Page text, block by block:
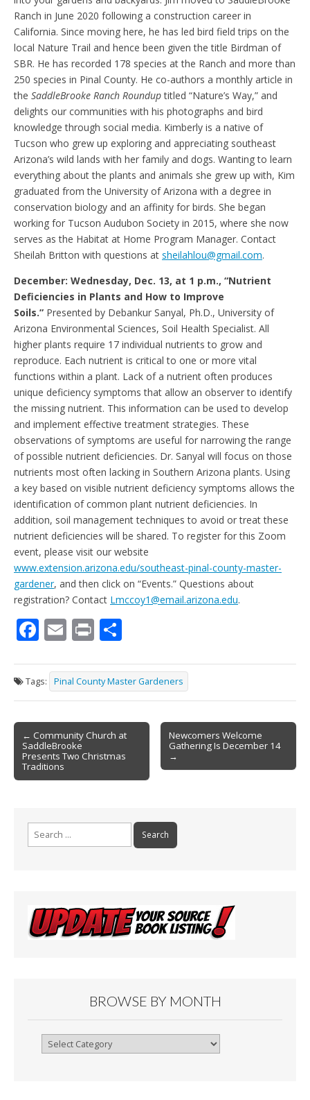
Ranch in June 2020 following a construction career in
California. Since moving here, he has led bird field trips on the
local Nature Trail and hence been given the title Birdman of
SBR. He has recorded 178 species at the Ranch and more than
250 species in Pinal County. He co-authors a monthly article in
the SaddleBrooke Ranch Rounduptitled “Nature’s Way,” and
delights our communities with his photographs and bird
knowledge through social media. Kimberly is a native of
Tucson who grew up exploring and appreciating southeast
Arizona’s wild lands with her family and dogs. Wanting to learn
everything about the plants and animals she grew up with, Kim
graduated from the University of Arizona with a degree in
conservation biology and an affinity for birds. She began
working for Tucson Audubon Society in 2015, where she now
serves as the Habitat at Home Program Manager. Contact
Sheilah Britton with questions at sheilahlou@gmail.com.
December: Wednesday, Dec. 13, at 1 p.m., “Nutrient
Deficiencies in Plants and How to Improve
Soils.” Presented by Debankur Sanyal, Ph.D., University of
Arizona Environmental Sciences, Soil Health Specialist. All
higher plants require 17 individual nutrients to grow and
reproduce. Each nutrient is critical to one or more vital
functions within a plant. Lack of a nutrient often produces
unique deficiency symptoms that allow an observer to identify
the missing nutrient. This information can be used to develop
and implement effective treatment strategies. These
observations of symptoms are useful for narrowing the range
of possible nutrient deficiencies. Dr. Sanyal will focus on those
nutrients most often lacking in Southern Arizona plants. Using
a key based on visible nutrient deficiency symptoms allows the
identification of common plant nutrient deficiencies. In
addition, soil management techniques to avoid or treat these
nutrient deficiencies will be shared. To register for this Zoom
event, please visit our website
www.extension.arizona.edu/southeast-pinal-county-master-
gardener, and then click on “Events.” Questions about
registration? Contact Lmccoy1@email.arizona.edu.
F
e
b
o
o
k
E
ai
l
Pr
t ar
e
Tags: Pinal County Master Gardeners
Post
navigation
← Community Church at
SaddleBrooke
Presents Two Christmas
Traditions
Newcomers Welcome
Gathering Is December 14
→
BROWSE BY MONTH
Browse